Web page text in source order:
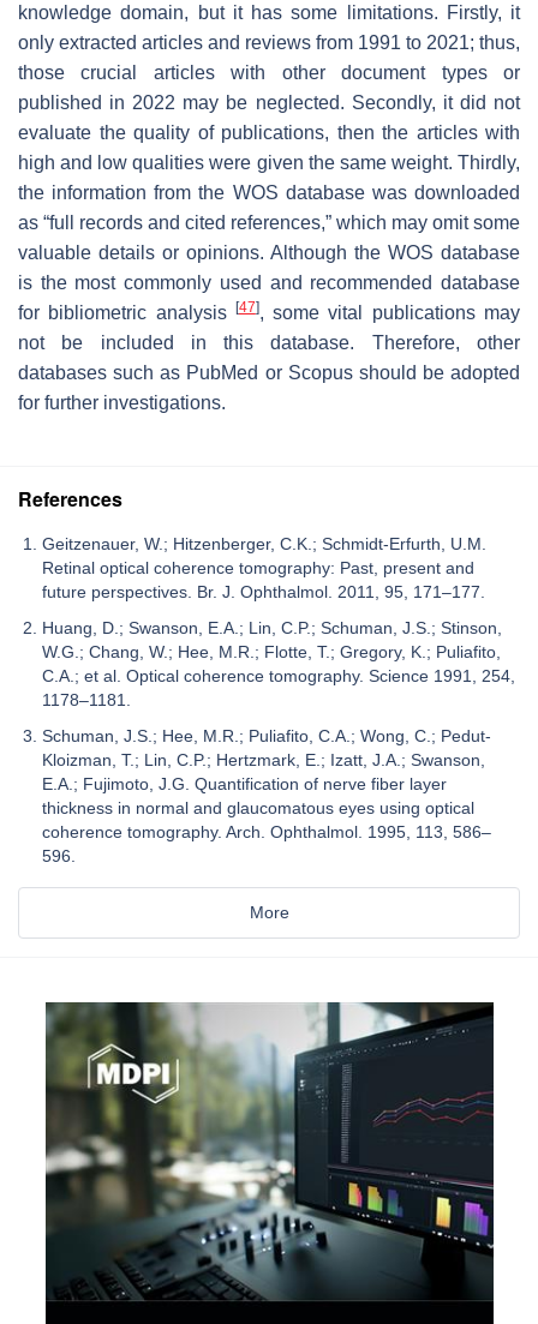
knowledge domain, but it has some limitations. Firstly, it
only extracted articles and reviews from 1991 to 2021; thus,
those crucial articles with other document types or
published in 2022 may be neglected. Secondly, it did not
evaluate the quality of publications, then the articles with
high and low qualities were given the same weight. Thirdly,
the information from the WOS database was downloaded
as “full records and cited references,” which may omit some
valuable details or opinions. Although the WOS database
is the most commonly used and recommended database
for bibliometric analysis [47], some vital publications may
not be included in this database. Therefore, other
databases such as PubMed or Scopus should be adopted
for further investigations.
References
Geitzenauer, W.; Hitzenberger, C.K.; Schmidt-Erfurth, U.M.
Retinal optical coherence tomography: Past, present and
future perspectives. Br. J. Ophthalmol. 2011, 95, 171–177.
Huang, D.; Swanson, E.A.; Lin, C.P.; Schuman, J.S.; Stinson,
W.G.; Chang, W.; Hee, M.R.; Flotte, T.; Gregory, K.; Puliafito,
C.A.; et al. Optical coherence tomography. Science 1991, 254,
1178–1181.
Schuman, J.S.; Hee, M.R.; Puliafito, C.A.; Wong, C.; Pedut-
Kloizman, T.; Lin, C.P.; Hertzmark, E.; Izatt, J.A.; Swanson,
E.A.; Fujimoto, J.G. Quantification of nerve fiber layer
thickness in normal and glaucomatous eyes using optical
coherence tomography. Arch. Ophthalmol. 1995, 113, 586–
596.
More